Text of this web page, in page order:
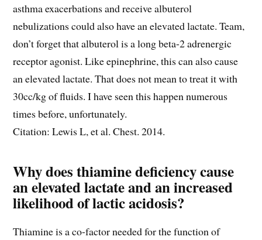
asthma exacerbations and receive albuterol
nebulizations could also have an elevated lactate. Team,
don’t forget that albuterol is a long beta-2 adrenergic
receptor agonist. Like epinephrine, this can also cause
an elevated lactate. That does not mean to treat it with
30cc/kg of fluids. I have seen this happen numerous
times before, unfortunately.
Citation: Lewis L, et al. Chest. 2014.
Why does thiamine deficiency cause
an elevated lactate and an increased
likelihood of lactic acidosis?
Thiamine is a co-factor needed for the function of